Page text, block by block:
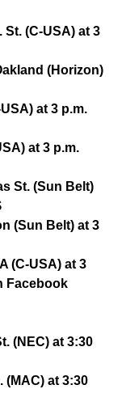
St. (C-USA) at 3
(Horizon)
at 3 p.m.
at 3 p.m.
St. (Sun Belt)
(Sun Belt) at 3
(C-USA) at 3
Facebook
(NEC) at 3:30
(MAC) at 3:30